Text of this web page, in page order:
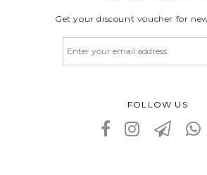
Get your discount voucher for
FOLLOW US